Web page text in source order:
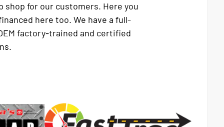
shop for our customers. Here you
here too. We have a full-
factory-trained and certified